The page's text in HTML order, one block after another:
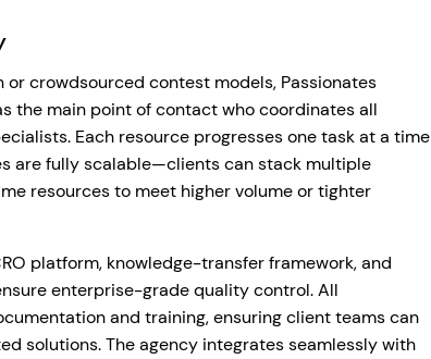
or crowdsourced contest models, Passionates
the main point of contact who coordinates all
Each resource progresses one task at a time
are fully scalable—clients can stack multiple
resources to meet higher volume or tighter
platform, knowledge-transfer framework, and
enterprise-grade quality control. All
and training, ensuring client teams can
solutions. The agency integrates seamlessly with